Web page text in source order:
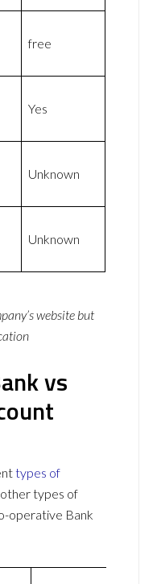
free
Yes
Unknown
Unknown
website but
vs
types of
types of
operative Bank